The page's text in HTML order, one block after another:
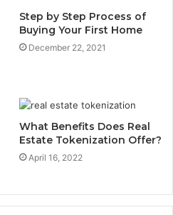
Step by Step Process of
Buying Your First Home
December 22, 2021
What Benefits Does Real
Estate Tokenization Offer?
April 16, 2022